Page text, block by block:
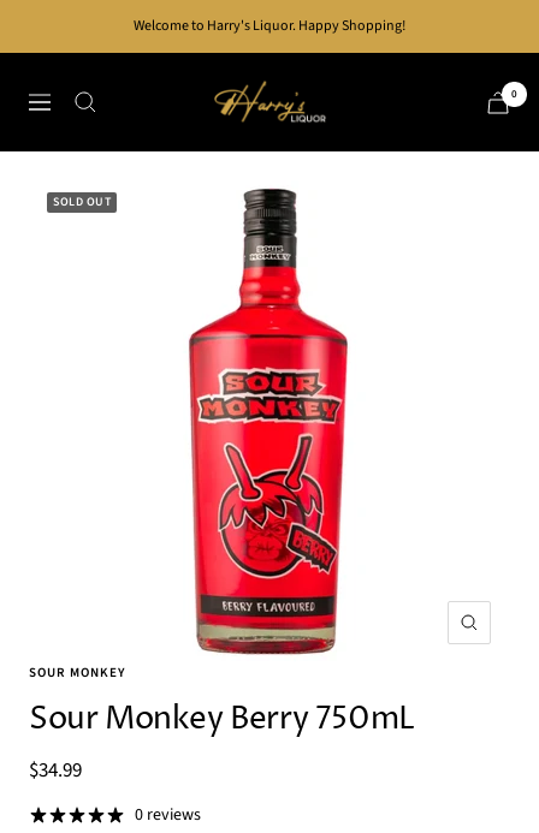
Welcome to Harry's Liquor. Happy Shopping!
Navigation
Harry's
Liquor
0
SOLD OUT
Zoom
SOUR MONKEY
Sour Monkey Berry 750mL
Sale
price
$34.99
0 reviews